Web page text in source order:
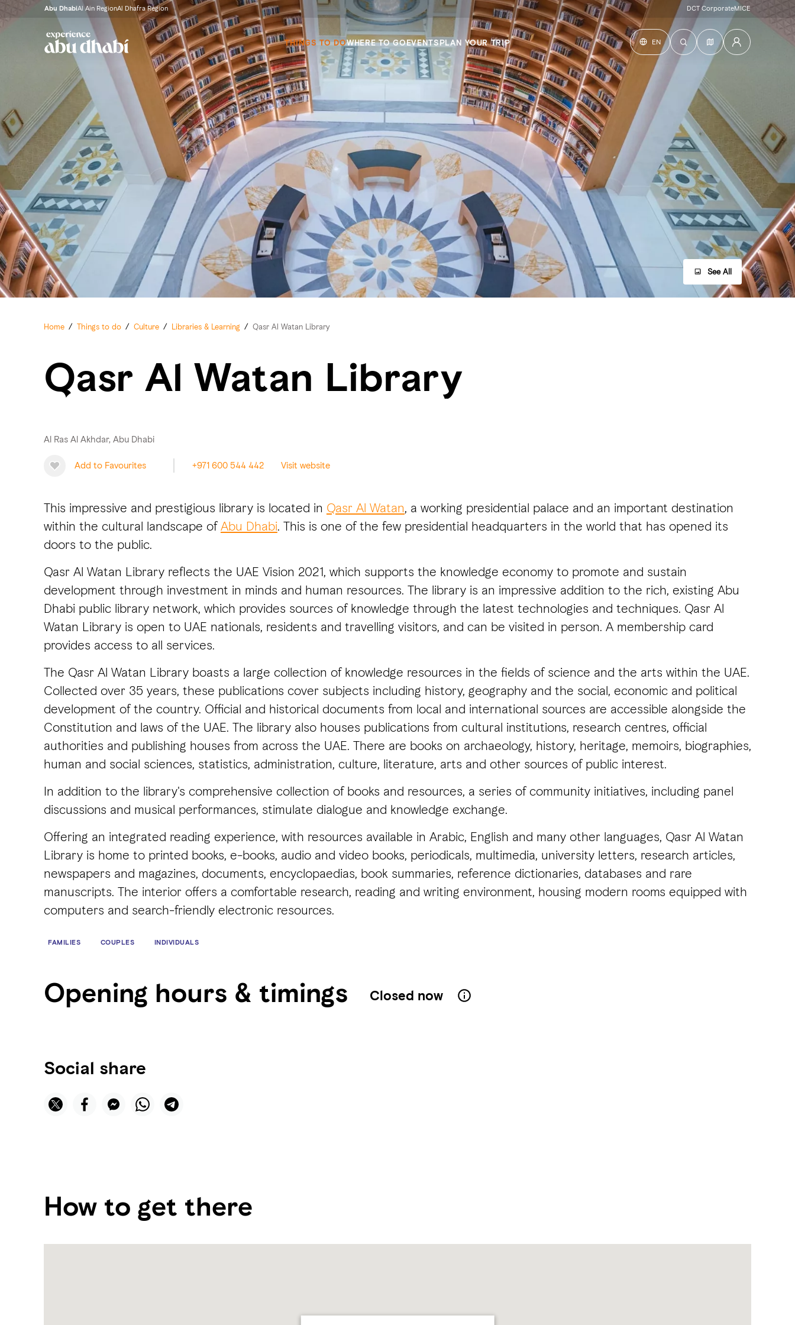
Abu DhabiAl Ain RegionAl Dhafra Region DCT CorporateMICE
THINGS TO DOWHERE TO GOEVENTSPLAN YOUR TRIP EN
See All
Home / Things to do / Culture / Libraries & Learning / Qasr Al Watan Library
Qasr Al Watan Library
Al Ras Al Akhdar, Abu Dhabi
Add to Favourites +971 600 544 442 Visit website
This impressive and prestigious library is located in Qasr Al Watan, a working presidential palace and an important destination
within the cultural landscape ofAbu Dhabi. This is one of the few presidential headquarters in the world that has opened its
doors to the public.
Qasr Al Watan Library reflects the UAE Vision 2021, which supports the knowledge economy to promote and sustain
development through investment in minds and human resources. The library is an impressive addition to the rich, existing Abu
Dhabi public library network, which provides sources of knowledge through the latest technologies and techniques. Qasr Al
Watan Library is open to UAE nationals, residents and travelling visitors, and can be visited in person. A membership card
provides access to all services.
The Qasr Al Watan Library boasts a large collection of knowledge resources in the fields of science and the arts within the UAE.
Collected over 35 years, these publications cover subjects including history, geography and the social, economic and political
development of the country. Official and historical documents from local and international sources are accessible alongside the
Constitution and laws of the UAE. The library also houses publications from cultural institutions, research centres, official
authorities and publishing houses from across the UAE. There are books on archaeology, history, heritage, memoirs, biographies,
human and social sciences, statistics, administration, culture, literature, arts and other sources of public interest.
In addition to the library's comprehensive collection of books and resources, a series of community initiatives, including panel
discussions and musical performances, stimulate dialogue and knowledge exchange.
Offering an integrated reading experience, with resources available in Arabic, English and many other languages, Qasr Al Watan
Library is home to printed books, e-books, audio and video books, periodicals, multimedia, university letters, research articles,
newspapers and magazines, documents, encyclopaedias, book summaries, reference dictionaries, databases and rare
manuscripts. The interior offers a comfortable research, reading and writing environment, housing modern rooms equipped with
computers and search-friendly electronic resources.
FAMILIES COUPLES INDIVIDUALS
Opening hours & timings Closed now
Social share
How to get there